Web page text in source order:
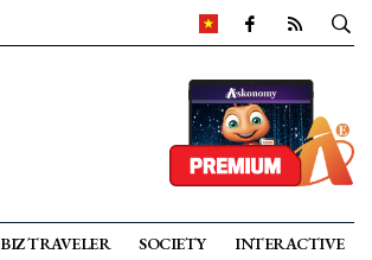
BIZ TRAVELER SOCIETY INTERACTIVE